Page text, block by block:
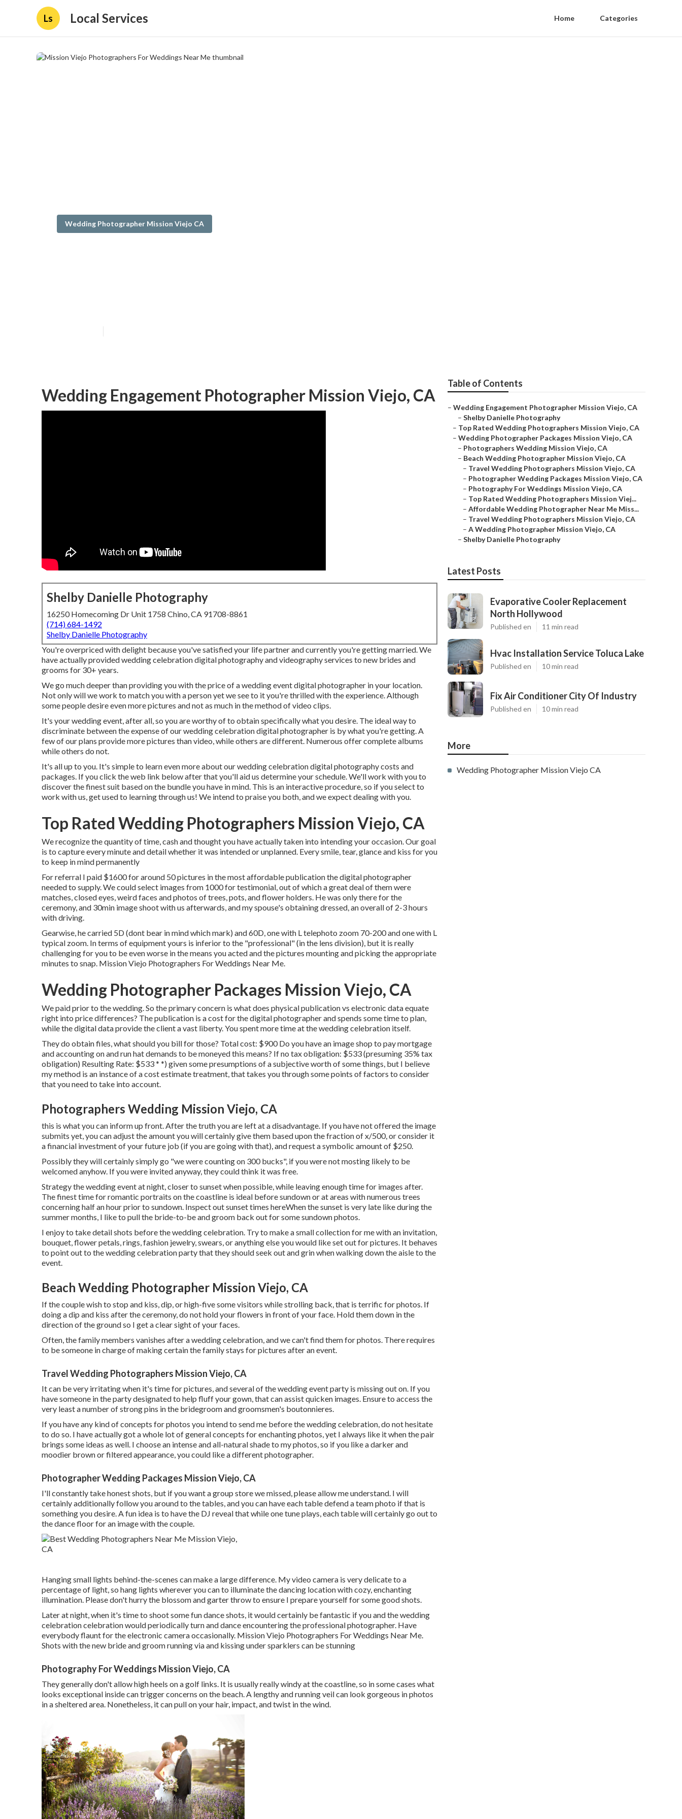
Ls Local Services Home Categories
Wedding Photographer Mission Viejo CA
Wedding Engagement Photographer Mission Viejo, CA
Shelby Danielle Photography
16250 Homecoming Dr Unit 1758 Chino, CA 91708-8861
(714) 684-1492
Shelby Danielle Photography
You're overpriced with delight because you've satisfied your life partner and currently you're getting married. We
have actually provided wedding celebration digital photography and videography services to new brides and
grooms for 30+ years.
We go much deeper than providing you with the price of a wedding event digital photographer in your location.
Not only will we work to match you with a person yet we see to it you're thrilled with the experience. Although
some people desire even more pictures and not as much in the method of video clips.
It's your wedding event, after all, so you are worthy of to obtain specifically what you desire. The ideal way to
discriminate between the expense of our wedding celebration digital photographer is by what you're getting. A
few of our plans provide more pictures than video, while others are different. Numerous offer complete albums
while others do not.
It's all up to you. It's simple to learn even more about our wedding celebration digital photography costs and
packages. If you click the web link below after that you'll aid us determine your schedule. We'll work with you to
discover the finest suit based on the bundle you have in mind. This is an interactive procedure, so if you select to
work with us, get used to learning through us! We intend to praise you both, and we expect dealing with you.
Top Rated Wedding Photographers Mission Viejo, CA
We recognize the quantity of time, cash and thought you have actually taken into intending your occasion. Our goal
is to capture every minute and detail whether it was intended or unplanned. Every smile, tear, glance and kiss for you
to keep in mind permanently
For referral I paid $1600 for around 50 pictures in the most affordable publication the digital photographer
needed to supply. We could select images from 1000 for testimonial, out of which a great deal of them were
matches, closed eyes, weird faces and photos of trees, pots, and flower holders. He was only there for the
ceremony, and 30min image shoot with us afterwards, and my spouse's obtaining dressed, an overall of 2-3 hours
with driving.
Gearwise, he carried 5D (dont bear in mind which mark) and 60D, one with L telephoto zoom 70-200 and one with L
typical zoom. In terms of equipment yours is inferior to the "professional" (in the lens division), but it is really
challenging for you to be even worse in the means you acted and the pictures mounting and picking the appropriate
minutes to snap. Mission Viejo Photographers For Weddings Near Me.
Wedding Photographer Packages Mission Viejo, CA
We paid prior to the wedding. So the primary concern is what does physical publication vs electronic data equate
right into price differences? The publication is a cost for the digital photographer and spends some time to plan,
while the digital data provide the client a vast liberty. You spent more time at the wedding celebration itself.
They do obtain files, what should you bill for those? Total cost: $900 Do you have an image shop to pay mortgage
and accounting on and run hat demands to be moneyed this means? If no tax obligation: $533 (presuming 35% tax
obligation) Resulting Rate: $533 * *) given some presumptions of a subjective worth of some things, but I believe
my method is an instance of a cost estimate treatment, that takes you through some points of factors to consider
that you need to take into account.
Photographers Wedding Mission Viejo, CA
this is what you can inform up front. After the truth you are left at a disadvantage. If you have not offered the image
submits yet, you can adjust the amount you will certainly give them based upon the fraction of x/500, or consider it
a financial investment of your future job (if you are going with that), and request a symbolic amount of $250.
Possibly they will certainly simply go "we were counting on 300 bucks", if you were not mosting likely to be
welcomed anyhow. If you were invited anyway, they could think it was free.
Strategy the wedding event at night, closer to sunset when possible, while leaving enough time for images after.
The finest time for romantic portraits on the coastline is ideal before sundown or at areas with numerous trees
concerning half an hour prior to sundown. Inspect outsunset times hereWhen the sunset is very late like during the
summer months, I like to pull the bride-to-be and groom back out for some sundown photos.
I enjoy to take detail shots before the wedding celebration. Try to make a small collection for me with an invitation,
bouquet, flower petals, rings, fashion jewelry, swears, or anything else you would like set out for pictures. It behaves
to point out to the wedding celebration party that they should seek out and grin when walking down the aisle to the
event.
Beach Wedding Photographer Mission Viejo, CA
If the couple wish to stop and kiss, dip, or high-five some visitors while strolling back, that is terrific for photos. If
doing a dip and kiss after the ceremony, do not hold your flowers in front of your face. Hold them down in the
direction of the ground so I get a clear sight of your faces.
Often, the family members vanishes after a wedding celebration, and we can't find them for photos. There requires
to be someone in charge of making certain the family stays for pictures after an event.
Travel Wedding Photographers Mission Viejo, CA
It can be very irritating when it's time for pictures, and several of the wedding event party is missing out on. If you
have someone in the party designated to help fluff your gown, that can assist quicken images. Ensure to access the
very least a number of strong pins in the bridegroom and groomsmen's boutonnieres.
If you have any kind of concepts for photos you intend to send me before the wedding celebration, do not hesitate
to do so. I have actually got a whole lot of general concepts for enchanting photos, yet I always like it when the pair
brings some ideas as well. I choose an intense and all-natural shade to my photos, so if you like a darker and
moodier brown or filtered appearance, you could like a different photographer.
Photographer Wedding Packages Mission Viejo, CA
I'll constantly take honest shots, but if you want a group store we missed, please allow me understand. I will
certainly additionally follow you around to the tables, and you can have each table defend a team photo if that is
something you desire. A fun idea is to have the DJ reveal that while one tune plays, each table will certainly go out to
the dance floor for an image with the couple.
Hanging small lights behind-the-scenes can make a large difference. My video camera is very delicate to a
percentage of light, so hang lights wherever you can to illuminate the dancing location with cozy, enchanting
illumination. Please don't hurry the blossom and garter throw to ensure I prepare yourself for some good shots.
Later at night, when it's time to shoot some fun dance shots, it would certainly be fantastic if you and the wedding
celebration celebration would periodically turn and dance encountering the professional photographer. Have
everybody flaunt for the electronic camera occasionally. Mission Viejo Photographers For Weddings Near Me.
Shots with the new bride and groom running via and kissing under sparklers can be stunning
Photography For Weddings Mission Viejo, CA
They generally don't allow high heels on a golf links. It is usually really windy at the coastline, so in some cases what
looks exceptional inside can trigger concerns on the beach. A lengthy and running veil can look gorgeous in photos
in a sheltered area. Nonetheless, it can pull on your hair, impact, and twist in the wind.
Table of Contents
– Wedding Engagement Photographer Mission Viejo, CA
– Shelby Danielle Photography
– Top Rated Wedding Photographers Mission Viejo, CA
– Wedding Photographer Packages Mission Viejo, CA
– Photographers Wedding Mission Viejo, CA
– Beach Wedding Photographer Mission Viejo, CA
– Travel Wedding Photographers Mission Viejo, CA
– Photographer Wedding Packages Mission Viejo, CA
– Photography For Weddings Mission Viejo, CA
– Top Rated Wedding Photographers Mission Viej...
– Affordable Wedding Photographer Near Me Miss...
– Travel Wedding Photographers Mission Viejo, CA
– A Wedding Photographer Mission Viejo, CA
– Shelby Danielle Photography
Latest Posts
Evaporative Cooler Replacement
North Hollywood
Published en 11 min read
Hvac Installation Service Toluca Lake
Published en 10 min read
Fix Air Conditioner City Of Industry
Published en 10 min read
More
Wedding Photographer Mission Viejo CA